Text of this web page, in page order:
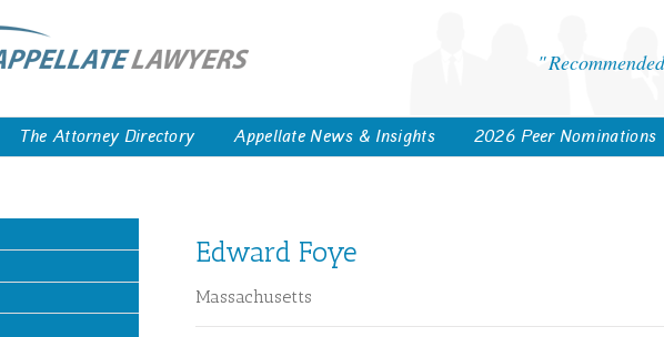
The Attorney Directory Appellate News & Insights 2026 Peer Nominations
Edward Foye
Massachusetts